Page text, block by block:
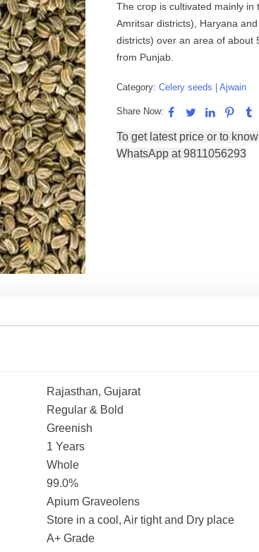
The crop is cultivated mainly in
Amritsar districts), Haryana
districts) over an area of about
from Punjab.
Category: Celery seeds | Ajwain
Share Now:
Rajasthan, Gujarat
Regular & Bold
Greenish
1 Years
Whole
99.0%
Apium Graveolens
Store in a cool, Air tight and Dry place
A+ Grade